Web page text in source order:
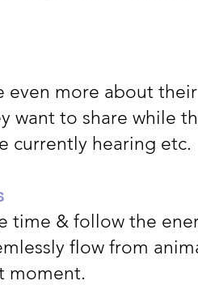
even more about their
want to share while
currently hearing etc.
time & follow the
flow from
moment.